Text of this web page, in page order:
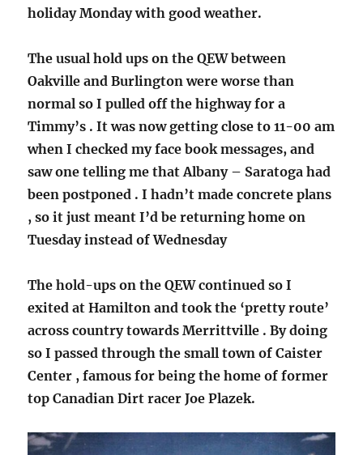
holiday Monday with good weather.
The usual hold ups on the QEW between
Oakville and Burlington were worse than
normal so I pulled off the highway for a
Timmy’s . It was now getting close to 11-00 am
when I checked my face book messages, and
saw one telling me that Albany – Saratoga had
been postponed . I hadn’t made concrete plans
, so it just meant I’d be returning home on
Tuesday instead of Wednesday
The hold-ups on the QEW continued so I
exited at Hamilton and took the ‘pretty route’
across country towards Merrittville . By doing
so I passed through the small town of Caister
Center , famous for being the home of former
top Canadian Dirt racer Joe Plazek.